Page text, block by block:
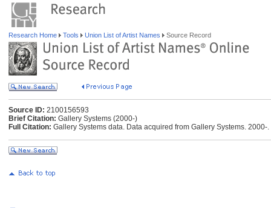
Research Home Tools Union List of Artist Names Source Record
Source ID: 2100156593
Brief Citation: Gallery Systems (2000-)
Full Citation: Gallery Systems data. Data acquired from Gallery Systems. 2000-.